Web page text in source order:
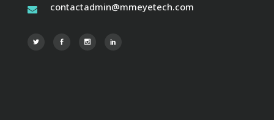
contactadmin@mmeyetech.com